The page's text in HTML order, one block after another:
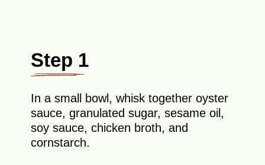
Step 1
In a small bowl, whisk together oyster
sauce, granulated sugar, sesame oil,
soy sauce, chicken broth, and
cornstarch.